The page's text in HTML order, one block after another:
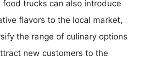
trucks can also introduce
flavors to the local market,
the range of culinary options
new customers to the